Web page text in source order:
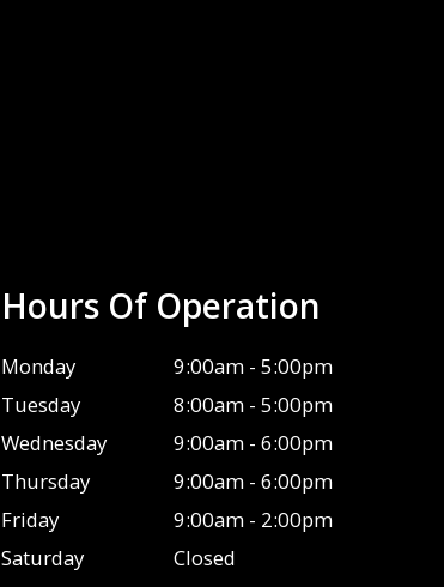
Hours Of Operation
Monday
9:00am - 5:00pm
Tuesday
8:00am - 5:00pm
Wednesday
9:00am - 6:00pm
Thursday
9:00am - 6:00pm
Friday
9:00am - 2:00pm
Saturday
Closed